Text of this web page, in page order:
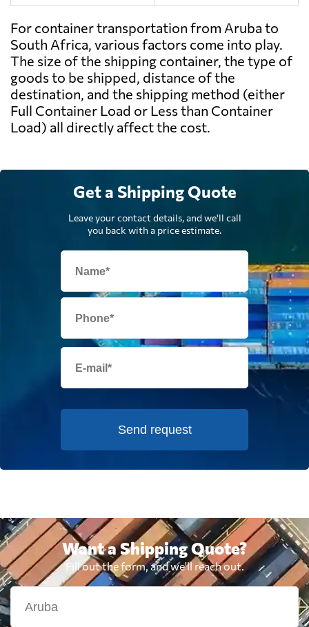
For container transportation from Aruba to
South Africa, various factors come into play.
The size of the shipping container, the type of
goods to be shipped, distance of the
destination, and the shipping method (either
Full Container Load or Less than Container
Load) all directly affect the cost.
Get a Shipping Quote
Leave your contact details, and we'll call
you back with a price estimate.
Send request
Want a Shipping Quote?
Fill out the form, and we'll reach out.